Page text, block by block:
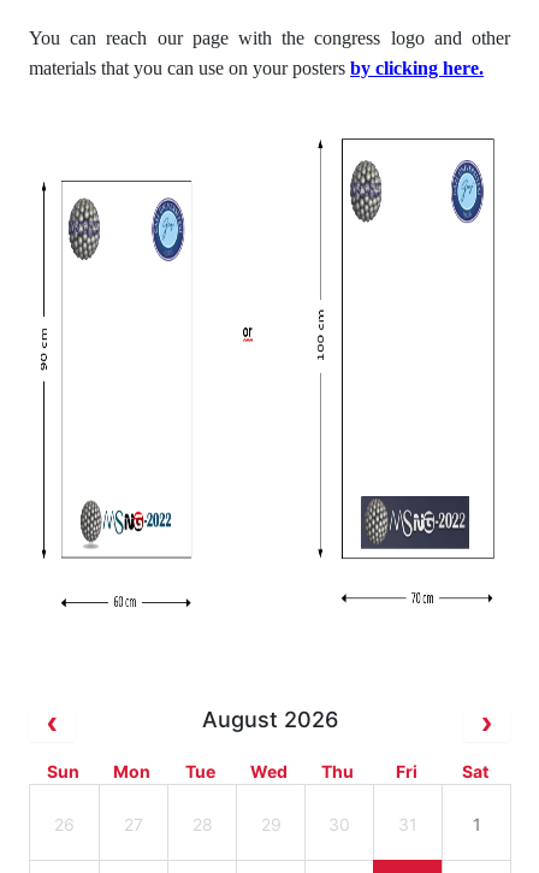
You can reach our page with the congress logo and other
materials that you can use on your posters by clicking here.
August 2026
Sun Mon Tue Wed Thu Fri Sat
26 27 28 29 30 31 1